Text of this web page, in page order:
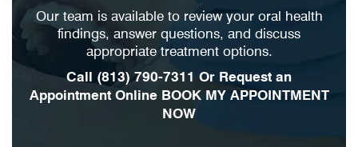
Our team is available to review your oral health
findings, answer questions, and discuss
appropriate treatment options.
Call (813) 790-7311 Or Request an
Appointment Online BOOK MY APPOINTMENT
NOW